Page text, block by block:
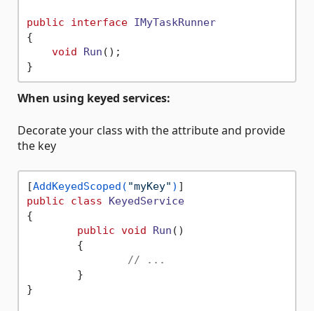
public interface IMyTaskRunner
{
void
Run () ;
When using keyed services:
Decorate your class with the attribute and provide
the key
[AddKeyedScoped( "myKey" )
public
class
KeyedService
{
public void Run ()
// ...
}